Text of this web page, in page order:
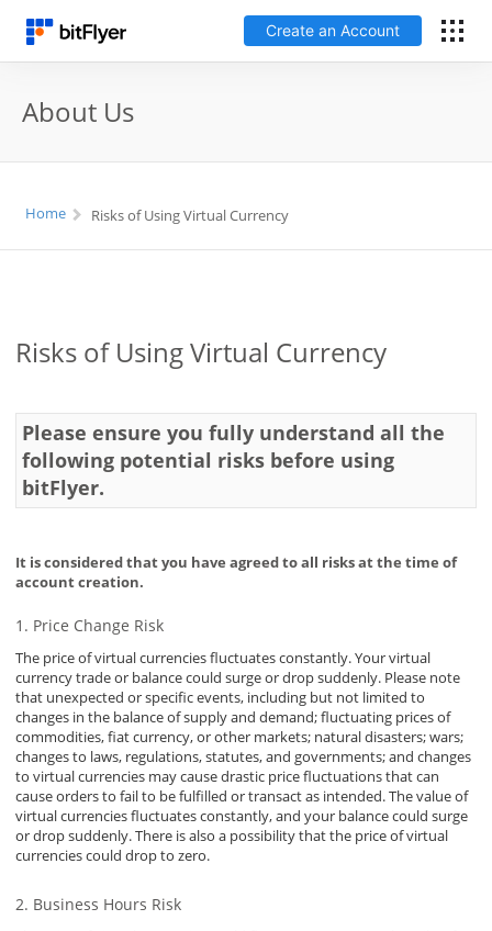
Create an Account
Fees
Support
Create an Account
About Us
Home Risks of Using Virtual Currency
Risks of Using Virtual Currency
Please ensure you fully understand all the
following potential risks before using
bitFlyer.
It is considered that you have agreed to all risks at the time of
account creation.
Price Change Risk
The price of virtual currencies fluctuates constantly. Your virtual
currency trade or balance could surge or drop suddenly. Please note
that unexpected or specific events, including but not limited to
changes in the balance of supply and demand; fluctuating prices of
commodities, fiat currency, or other markets; natural disasters; wars;
changes to laws, regulations, statutes, and governments; and changes
to virtual currencies may cause drastic price fluctuations that can
cause orders to fail to be fulfilled or transact as intended. The value of
virtual currencies fluctuates constantly, and your balance could surge
or drop suddenly. There is also a possibility that the price of virtual
currencies could drop to zero.
Business Hours Risk